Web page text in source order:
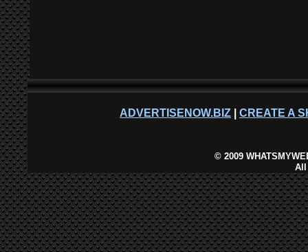
ADVERTISENOW.BIZ CREATE A
©2009
All